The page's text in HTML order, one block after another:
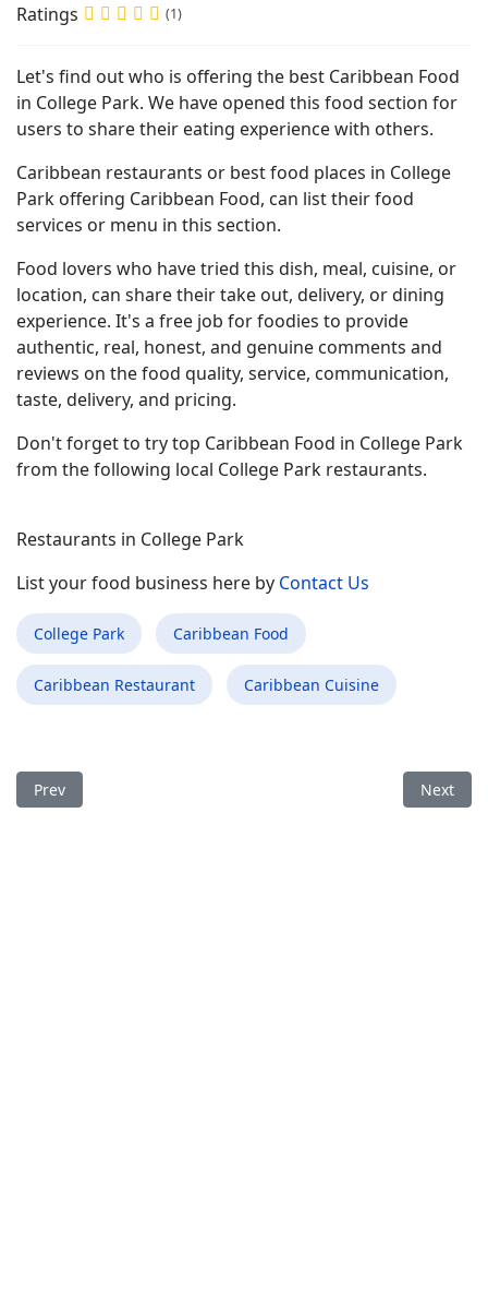
Ratings (1)
Let's find out who is offering the best Caribbean Food
in College Park. We have opened this food section for
users to share their eating experience with others.
Caribbean restaurants or best food places in College
Park offering Caribbean Food, can list their food
services or menu in this section.
Food lovers who have tried this dish, meal, cuisine, or
location, can share their take out, delivery, or dining
experience. It's a free job for foodies to provide
authentic, real, honest, and genuine comments and
reviews on the food quality, service, communication,
taste, delivery, and pricing.
Don't forget to try top Caribbean Food in College Park
from the following local College Park restaurants.
Restaurants in College Park
List your food business here by Contact Us
College Park Caribbean Food
Caribbean Restaurant Caribbean Cuisine
Previous article: Best Caribbean Food Restaurant in Asheboro
Prev Next
Next